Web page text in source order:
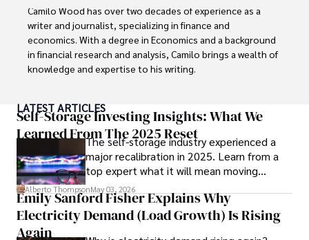
Camilo Wood has over two decades of experience as a
writer and journalist, specializing in finance and
economics. With a degree in Economics and a background
in financial research and analysis, Camilo brings a wealth of
knowledge and expertise to his writing.
numerous publications, covering a wide range of topics
such as global economic trends, investment strategies,
and market analysis. His articles are recognized for their
insightful analysis and clear explanations, making complex
financial concepts accessible to readers.
Camilo's experience includes working in roles related to
financial reporting, analysis, and commentary, allowing him
to provide readers with accurate and trustworthy
LATEST ARTICLES
Self-Storage Investing Insights: What We
Learned From The 2025 Reset
The self-storage industry experienced a
major recalibration in 2025. Learn from a
top expert what it will mean moving
forward for those who invest.
Alberto ThompsonMay 03, 2026
Emily Sanford Fisher Explains Why
Electricity Demand (Load Growth) Is Rising
Again